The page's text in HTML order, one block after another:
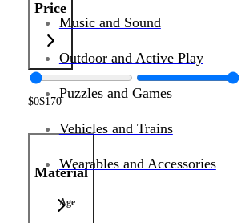
Music and Sound
Outdoor and Active Play
Puzzles and Games
Vehicles and Trains
Wearables and Accessories
Age
Price
$0$170
Material